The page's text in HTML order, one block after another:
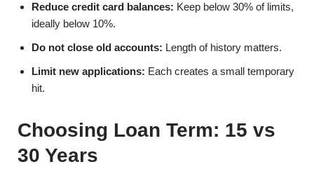
Reduce credit card balances: Keep below 30% of limits,
ideally below 10%.
Do not close old accounts: Length of history matters.
Limit new applications: Each creates a small temporary
hit.
Choosing Loan Term: 15 vs
30 Years